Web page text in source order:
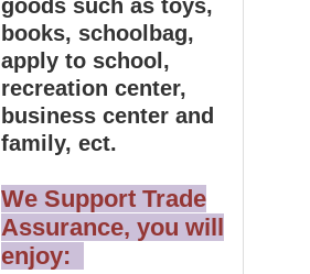
goods such as toys,
books, schoolbag,
apply to school,
recreation center,
business center and
family, ect.
We Support Trade
Assurance, you will
enjoy: